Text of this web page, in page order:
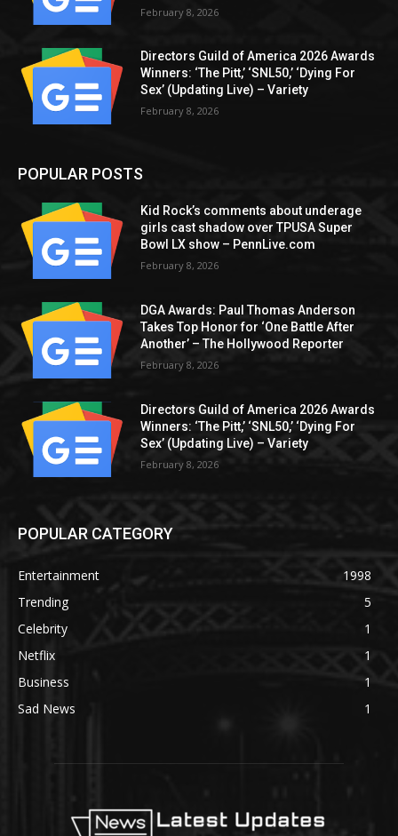
February 8, 2026
Directors Guild of America 2026 Awards
Winners: ‘The Pitt,’ ‘SNL50,’ ‘Dying For
Sex’ (Updating Live) – Variety
February 8, 2026
POPULAR POSTS
Kid Rock’s comments about underage
girls cast shadow over TPUSA Super
Bowl LX show – PennLive.com
February 8, 2026
DGA Awards: Paul Thomas Anderson
Takes Top Honor for ‘One Battle After
Another’ – The Hollywood Reporter
February 8, 2026
Directors Guild of America 2026 Awards
Winners: ‘The Pitt,’ ‘SNL50,’ ‘Dying For
Sex’ (Updating Live) – Variety
February 8, 2026
POPULAR CATEGORY
Entertainment
1998
Trending
5
Celebrity
1
Netflix
1
Business
1
Sad News
1